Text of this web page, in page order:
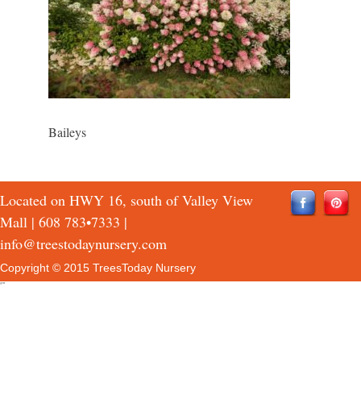
Baileys
Located on HWY 16, south of Valley View
Mall | 608 783•7333 |
info@treestodaynursery.com
Copyright © 2015 TreesToday Nursery
QTH